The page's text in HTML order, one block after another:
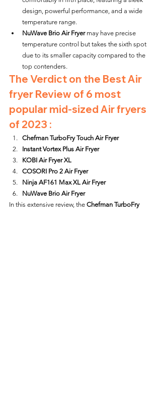
design, powerful performance, and a wide
temperature range.
NuWave Brio Air Fryer may have precise
temperature control but takes the sixth spot
due to its smaller capacity compared to the
top contenders.
The Verdict on the Best Air
fryer Review of 6 most
popular mid-sized Air fryers
of 2023 :
Chefman TurboFry Touch Air Fryer
Instant Vortex Plus Air Fryer
KOBI Air Fryer XL
COSORI Pro 2 Air Fryer
Ninja AF161 Max XL Air Fryer
NuWave Brio Air Fryer
In this extensive review, the Chefman TurboFry